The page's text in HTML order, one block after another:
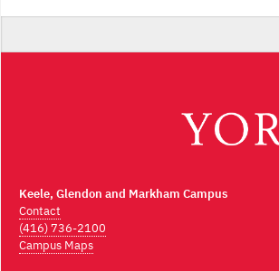
Keele, Glendon and Markham Campus
Contact
(416) 736-2100
Campus Maps